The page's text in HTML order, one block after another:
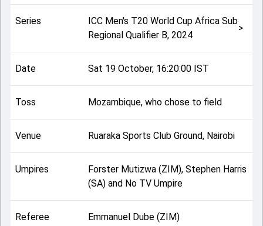
This match info page provides complete details such as
playing XI, toss result, venue information, match officials,
team squads and overall match summary from the ICC
Men's T20 World Cup Africa Sub Regional Qualifier B, 2024,
helping fans quickly understand how the match unfolded
after its conclusion.
Series
ICC Men's T20 World Cup Africa Sub
Regional Qualifier B, 2024
>
Date Sat 19 October, 16:20:00 IST
Toss Mozambique, who chose to field
Venue Ruaraka Sports Club Ground, Nairobi
Umpires
Forster Mutizwa (ZIM), Stephen Harris
(SA) and No TV Umpire
Referee Emmanuel Dube (ZIM)